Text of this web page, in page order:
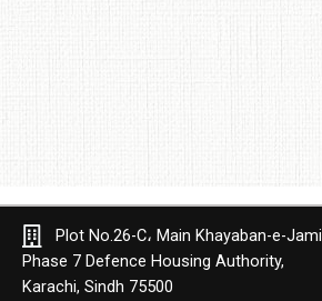
Plot No.26-C، Main Khayaban-e-Jami
Phase 7 Defence Housing Authority,
Karachi, Sindh 75500